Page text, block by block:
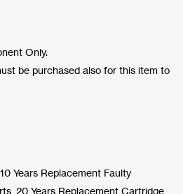
Only.
be purchased also for this item to
Years Replacement Faulty
20 Years Replacement Cartridge,